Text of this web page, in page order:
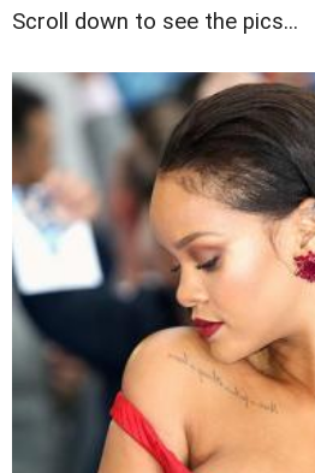
Scroll down to see the pics...